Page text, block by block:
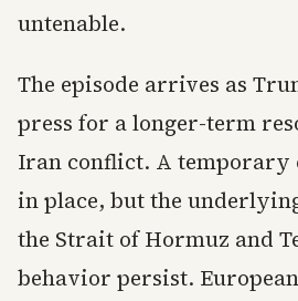
untenable.
The episode arrives as
press for a longer-term
Iran conflict. A temporary
in place, but the
the Strait of Hormuz and
behavior persist.